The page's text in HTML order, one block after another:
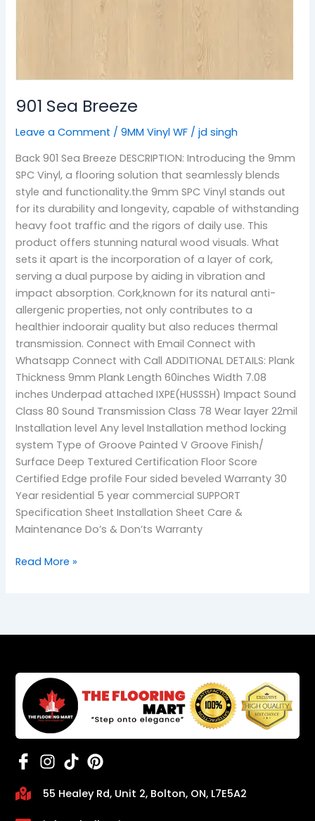
901 Sea Breeze
Leave a Comment /9MM Vinyl WF /jd singh
Back 901 Sea Breeze DESCRIPTION: Introducing the 9mm
SPC Vinyl, a flooring solution that seamlessly blends
style and functionality.the 9mm SPC Vinyl stands out
for its durability and longevity, capable of withstanding
heavy foot traffic and the rigors of daily use. This
product offers stunning natural wood visuals. What
sets it apart is the incorporation of a layer of cork,
serving a dual purpose by aiding in vibration and
impact absorption. Cork,known for its natural anti-
allergenic properties, not only contributes to a
healthier indoorair quality but also reduces thermal
transmission. Connect with Email Connect with
Whatsapp Connect with Call ADDITIONAL DETAILS: Plank
Thickness 9mm Plank Length 60inches Width 7.08
inches Underpad attached IXPE(HUSSSH) Impact Sound
Class 80 Sound Transmission Class 78 Wear layer 22mil
Installation level Any level Installation method locking
system Type of Groove Painted V Groove Finish/
Surface Deep Textured Certification Floor Score
Certified Edge profile Four sided beveled Warranty 30
Year residential 5 year commercial SUPPORT
Specification Sheet Installation Sheet Care &
Maintenance Do’s & Don’ts Warranty
Read More »
55 Healey Rd, Unit 2, Bolton, ON, L7E5A2